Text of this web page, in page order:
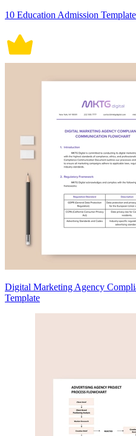
10 Education Admission
Digital Marketing Agency
Template